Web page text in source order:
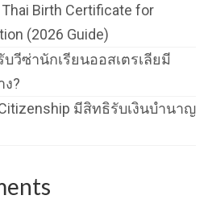
Birth Certificate for
(2026 Guide)
บวีซ่านักเรียนออสเตรเลียมี
?
มีสิทธิรับเงินบำนาญ